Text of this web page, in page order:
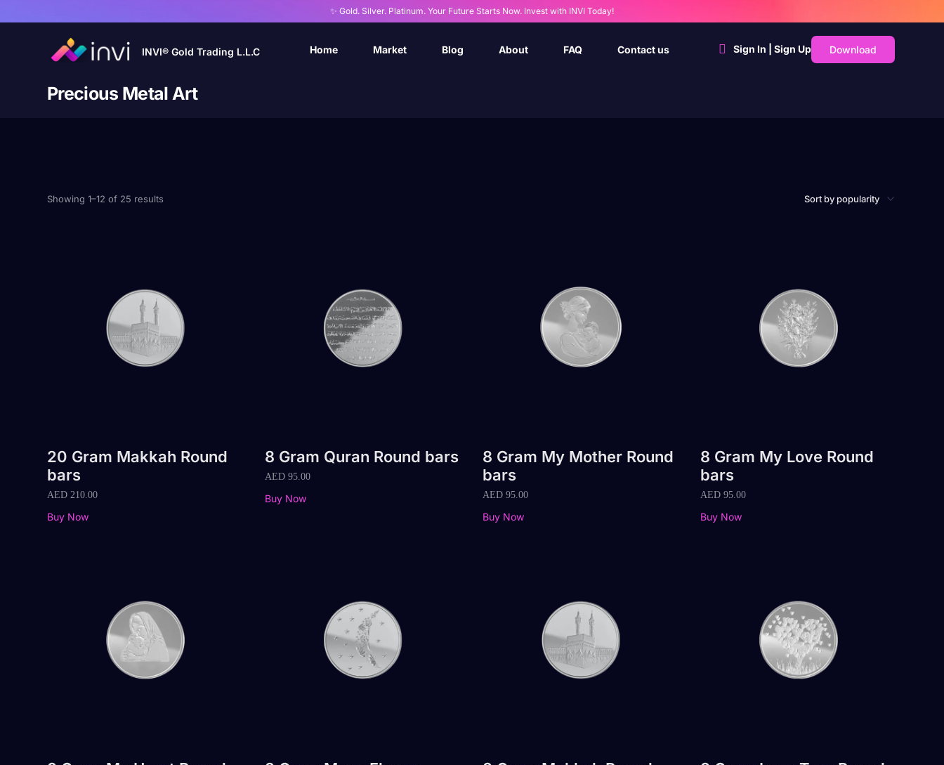
✨ Gold. Silver. Platinum. Your Future Starts Now. Invest with INVI Today!
INVI® Gold Trading L.L.C Home Market Blog About FAQ Contact us Sign In | Sign Up Download
Precious Metal Art
Showing 1–12 of 25 results
20 Gram Makkah Round
bars
AED 210.00
Buy Now
8 Gram Quran Round bars
AED 95.00
Buy Now
8 Gram My Mother Round
bars
AED 95.00
Buy Now
8 Gram My Love Round
bars
AED 95.00
Buy Now